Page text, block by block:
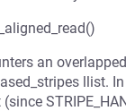
an
llist.